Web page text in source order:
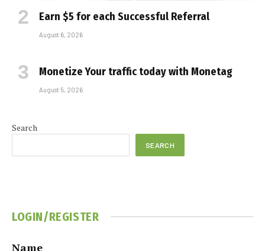
Earn $5 for each Successful Referral
August 6, 2026
Monetize Your traffic today with Monetag
August 5, 2026
Search
SEARCH
LOGIN/REGISTER
Name